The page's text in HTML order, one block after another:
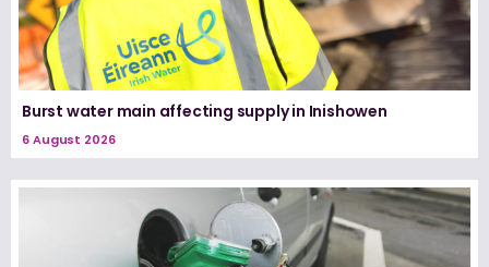
Burst water main affecting supply in Inishowen
6 August 2026